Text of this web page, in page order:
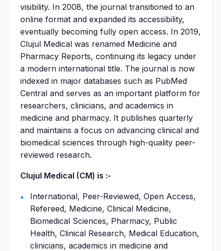
visibility. In 2008, the journal transitioned to an
online format and expanded its accessibility,
eventually becoming fully open access. In 2019,
Clujul Medical was renamed Medicine and
Pharmacy Reports, continuing its legacy under
a modern international title. The journal is now
indexed in major databases such as PubMed
Central and serves as an important platform for
researchers, clinicians, and academics in
medicine and pharmacy. It publishes quarterly
and maintains a focus on advancing clinical and
biomedical sciences through high-quality peer-
reviewed research.
Clujul Medical (CM) is :-
International, Peer-Reviewed, Open Access,
Refereed, Medicine, Clinical Medicine,
Biomedical Sciences, Pharmacy, Public
Health, Clinical Research, Medical Education,
clinicians, academics in medicine and